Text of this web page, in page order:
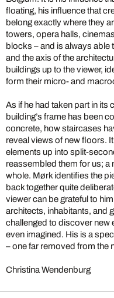
floating, his influence that
belong exactly where they
towers, opera halls,
blocks – and is always able
and the axis of the
buildings up to the viewer,
form their micro- and
As if he had taken part in
building’s frame has been
concrete, how staircases
reveal views of new floors.
elements up into split-
reassembled them for us; a
whole. Mørk identifies the
back together quite
viewer can be grateful to
architects, inhabitants, and
challenged to discover new
even imagined. His is a
– one far removed from the
Christina Wendenburg